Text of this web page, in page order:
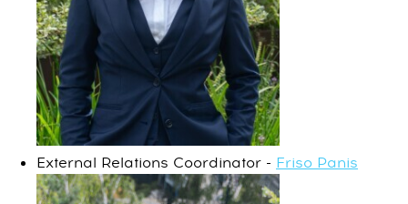
External Relations Coordinator - Friso Panis